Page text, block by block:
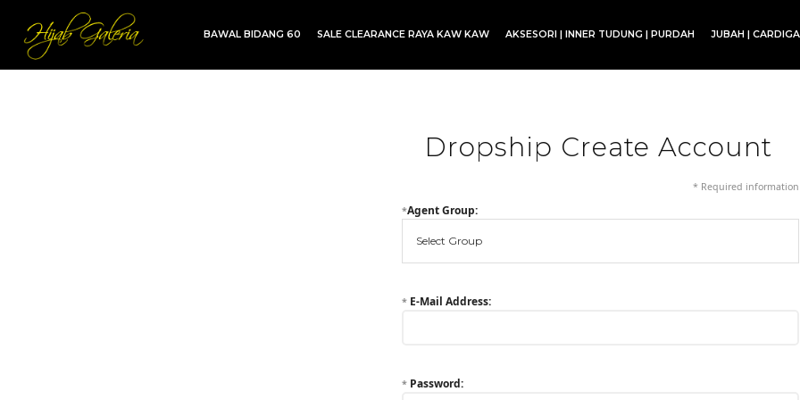
BAWAL BIDANG 60 SALE CLEARANCE RAYA KAW KAW AKSESORI | INNER TUDUNG | PURDAH JUBAH |
Dropship Create Account
* Required information
*Agent Group:
*E-Mail Address:
*Password: